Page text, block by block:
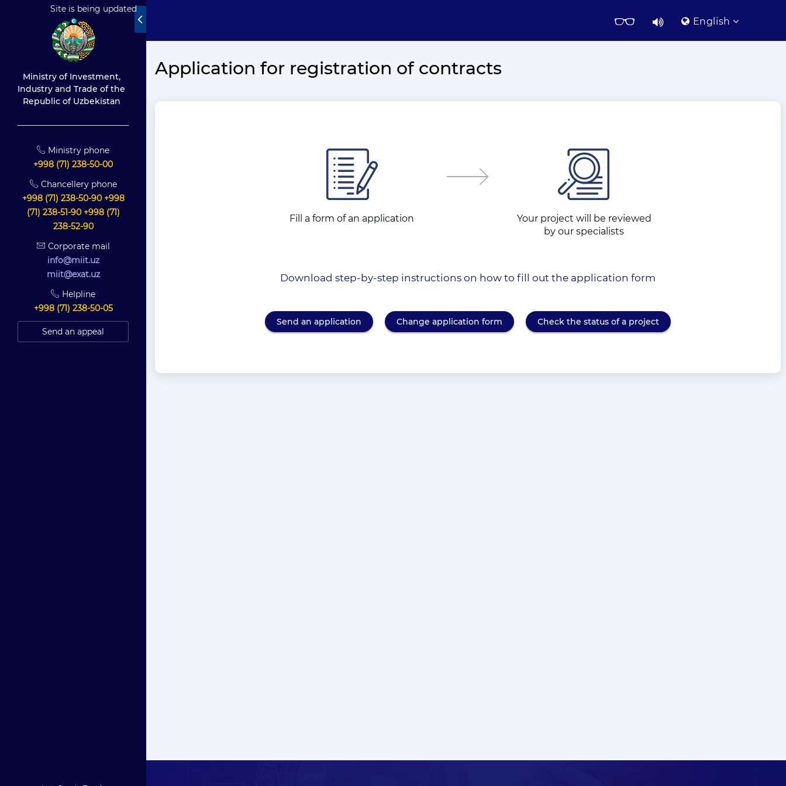
Site is being updated
Ministry of Investment,
Industry and Trade of the
Republic of Uzbekistan
Ministry phone
+998 (71) 238-50-00
Chancellery phone
+998 (71) 238-50-90 +998
(71) 238-51-90 +998 (71)
238-52-90
Corporate mail
info@miit.uz
miit@exat.uz
Helpline
+998 (71) 238-50-05
Send an appeal
English
Application for registration of contracts
Fill a form of an application
Your project will be reviewed
by our specialists
Download step-by-step instructions on how to fill out the application form
Send an application Change application form Check the status of a project